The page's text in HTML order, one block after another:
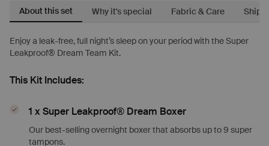
About this set Why it's special Fabric & Care
Enjoy a leak-free, full night’s sleep on your period with the Super
Leakproof® Dream Team Kit.
This Kit Includes:
1 x Super Leakproof® Dream Boxer
Our best-selling overnight boxer that absorbs up to 9 super
tampons.